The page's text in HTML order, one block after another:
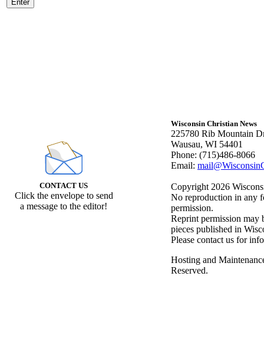
CONTACT US
Click the envelope to send
a message to the editor!
Wisconsin Christian News
225780 Rib Mountain
Wausau, WI 54401
Phone: (715)486-8066
Email:
Copyright 2026
No reproduction in any
permission.
Reprint permission may
pieces published in
Please contact us for
Hosting and
Reserved.